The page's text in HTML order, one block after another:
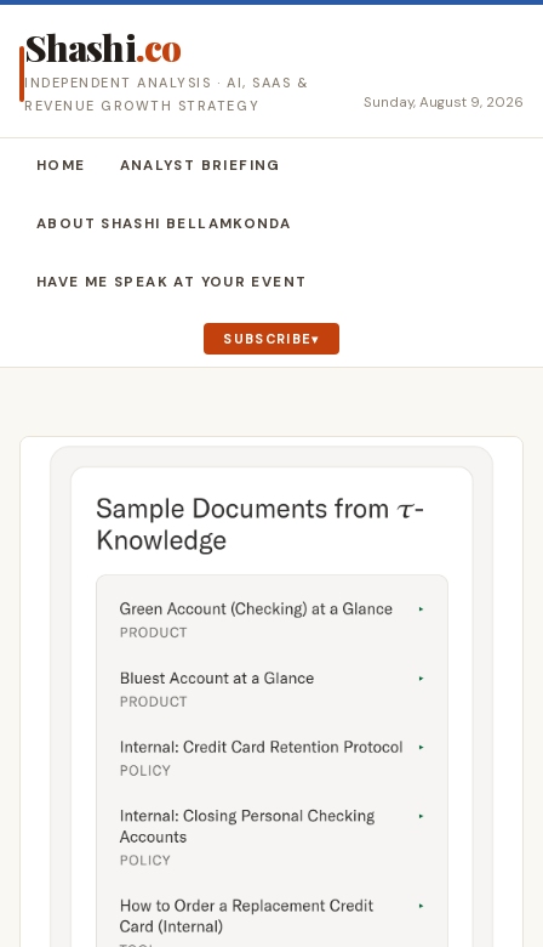
Shashi.co
INDEPENDENT ANALYSIS · AI, SAAS &
REVENUE GROWTH STRATEGY
Sunday, August 9, 2026
HOME ANALYST BRIEFING
ABOUT SHASHI BELLAMKONDA
HAVE ME SPEAK AT YOUR EVENT
SUBSCRIBE